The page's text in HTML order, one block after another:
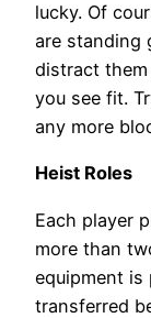
lucky. Of
are standing
distract
you see fit.
any more
Heist Roles
Each player
more than
equipment is
transferred